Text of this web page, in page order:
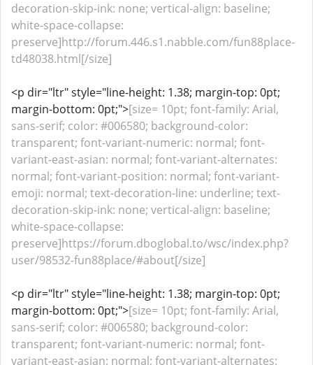
decoration-skip-ink: none; vertical-align: baseline;
white-space-collapse:
preserve]http://forum.446.s1.nabble.com/fun88place-
td48038.html[/size]
<p dir="ltr" style="line-height: 1.38; margin-top: 0pt;
margin-bottom: 0pt;">[size= 10pt; font-family: Arial,
sans-serif; color: #006580; background-color:
transparent; font-variant-numeric: normal; font-
variant-east-asian: normal; font-variant-alternates:
normal; font-variant-position: normal; font-variant-
emoji: normal; text-decoration-line: underline; text-
decoration-skip-ink: none; vertical-align: baseline;
white-space-collapse:
preserve]https://forum.dboglobal.to/wsc/index.php?
user/98532-fun88place/#about[/size]
<p dir="ltr" style="line-height: 1.38; margin-top: 0pt;
margin-bottom: 0pt;">[size= 10pt; font-family: Arial,
sans-serif; color: #006580; background-color:
transparent; font-variant-numeric: normal; font-
variant-east-asian: normal; font-variant-alternates: